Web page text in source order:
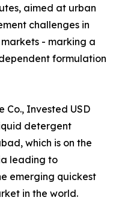
aimed at urban
challenges in
- marking a
formulation
Co., Invested USD
detergent
which is on the
leading to
emerging quickest
in the world.